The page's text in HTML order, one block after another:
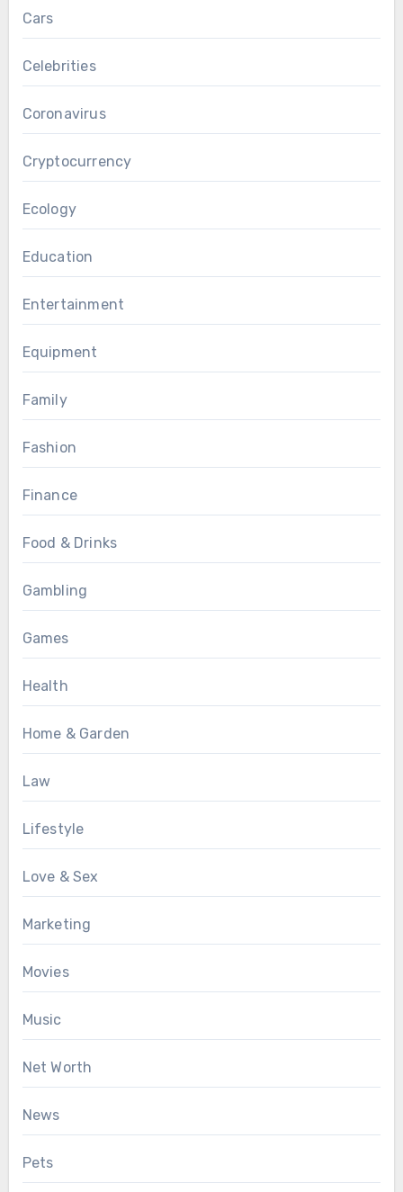
Cars
Celebrities
Coronavirus
Cryptocurrency
Ecology
Education
Entertainment
Equipment
Family
Fashion
Finance
Food & Drinks
Gambling
Games
Health
Home & Garden
Law
Lifestyle
Love & Sex
Marketing
Movies
Music
Net Worth
News
Pets